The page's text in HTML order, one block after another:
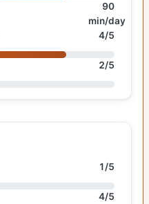
90
min/day
4/5
2/5
1/5
4/5